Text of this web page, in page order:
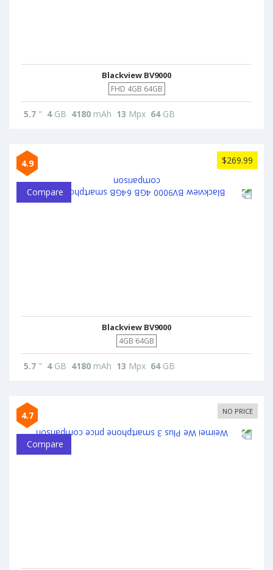
Blackview BV9000
FHD 4GB 64GB
5.7 " 4GB 4180 mAh 13 Mpx 64GB
4.9 $269.99
Compare
Blackview BV9000
4GB 64GB
5.7 " 4GB 4180 mAh 13 Mpx 64GB
4.7 NO PRICE
Compare